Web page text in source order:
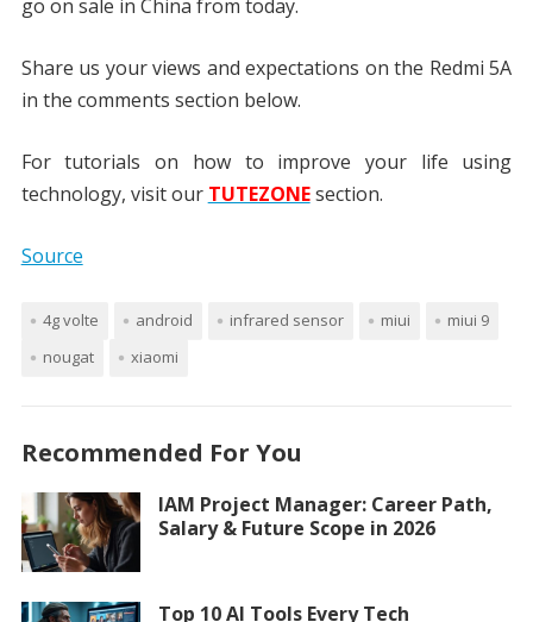
go on sale in China from today.
Share us your views and expectations on the Redmi 5A
in the comments section below.
For tutorials on how to improve your life using
technology, visit our TUTEZONEsection.
Source
4g volte android infrared sensor miui
miui 9
nougat
xiaomi
Recommended For You
IAM Project Manager: Career Path,
Salary & Future Scope in 2026
Top 10 AI Tools Every Tech